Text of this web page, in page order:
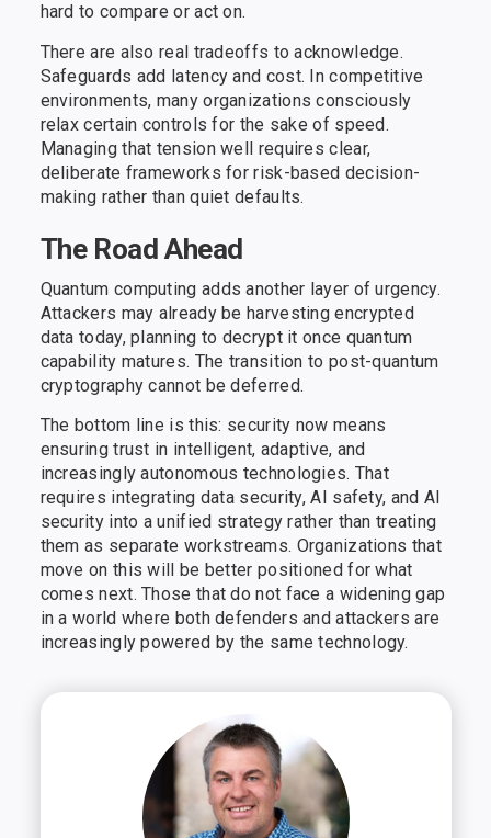
hard to compare or act on.
There are also real tradeoffs to acknowledge.
Safeguards add latency and cost. In competitive
environments, many organizations consciously
relax certain controls for the sake of speed.
Managing that tension well requires clear,
deliberate frameworks for risk-based decision-
making rather than quiet defaults.
The Road Ahead
Quantum computing adds another layer of urgency.
Attackers may already be harvesting encrypted
data today, planning to decrypt it once quantum
capability matures. The transition to post-quantum
cryptography cannot be deferred.
The bottom line is this: security now means
ensuring trust in intelligent, adaptive, and
increasingly autonomous technologies. That
requires integrating data security, AI safety, and AI
security into a unified strategy rather than treating
them as separate workstreams. Organizations that
move on this will be better positioned for what
comes next. Those that do not face a widening gap
in a world where both defenders and attackers are
increasingly powered by the same technology.